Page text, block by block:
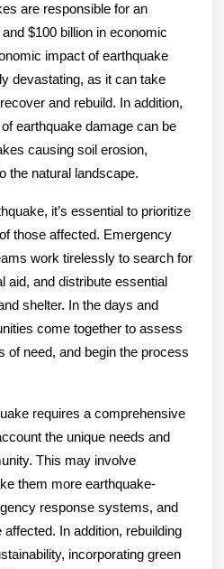
are responsible for an
$100 billion in economic
impact of earthquake
devastating, as it can take
and rebuild. In addition,
earthquake damage can be
causing soil erosion,
the natural landscape.
it’s essential to prioritize
those affected. Emergency
work tirelessly to search for
aid, and distribute essential
shelter. In the days and
come together to assess
of need, and begin the process
requires a comprehensive
the unique needs and
This may involve
them more earthquake-
response systems, and
In addition, rebuilding
incorporating green